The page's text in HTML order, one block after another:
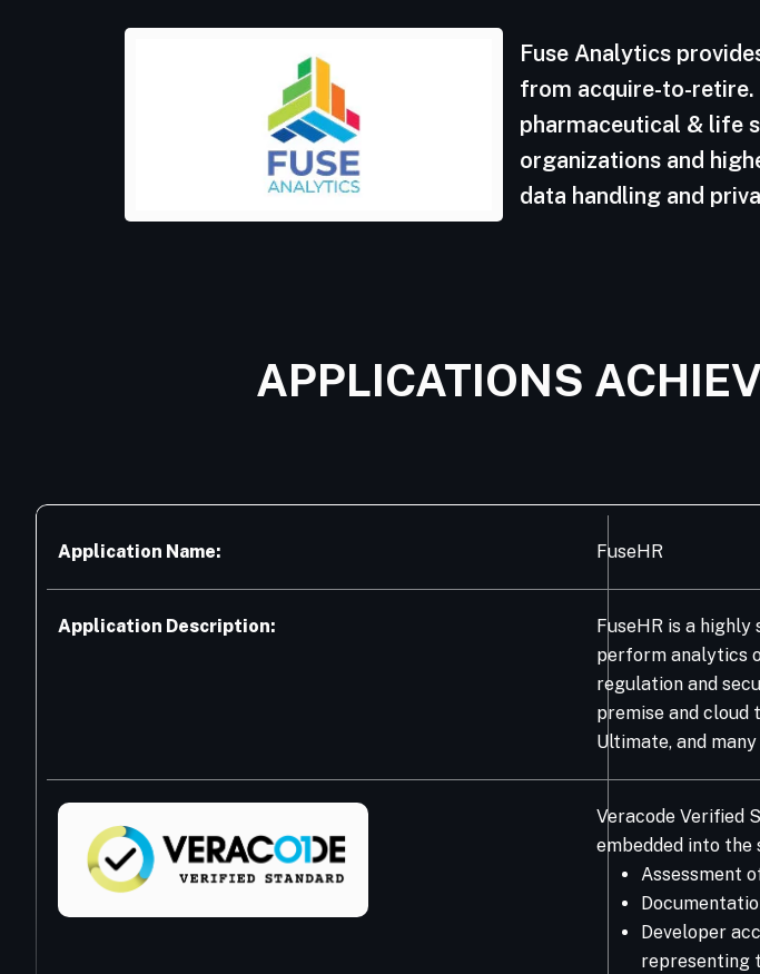
Fuse Analytics
from acquire-to-retire.
pharmaceutical & life
organizations and
data handling and
APPLICATIONS
Application Name: FuseHR
Application Description:
FuseHR is a highly
perform analytics
regulation and
premise and cloud
Ultimate, and
Veracode Verified
embedded into
Assessment
Developer
representing